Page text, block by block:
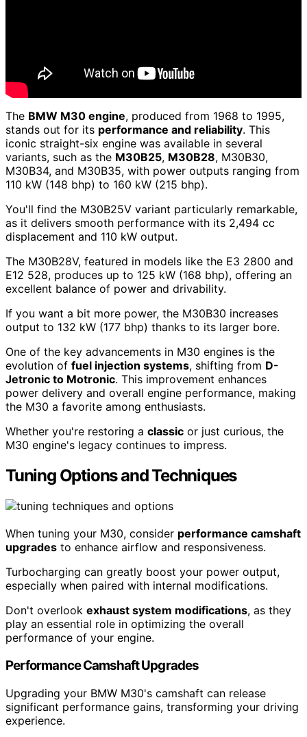
The BMW M30 engine, produced from 1968 to 1995,
stands out for its performance and reliability. This
iconic straight-six engine was available in several
variants, such as the M30B25, M30B28, M30B30,
M30B34, and M30B35, with power outputs ranging from
110 kW (148 bhp) to 160 kW (215 bhp).
You'll find the M30B25V variant particularly remarkable,
as it delivers smooth performance with its 2,494 cc
displacement and 110 kW output.
The M30B28V, featured in models like the E3 2800 and
E12 528, produces up to 125 kW (168 bhp), offering an
excellent balance of power and drivability.
If you want a bit more power, the M30B30 increases
output to 132 kW (177 bhp) thanks to its larger bore.
One of the key advancements in M30 engines is the
evolution of fuel injection systems, shifting from D-
Jetronic to Motronic. This improvement enhances
power delivery and overall engine performance, making
the M30 a favorite among enthusiasts.
Whether you're restoring a classic or just curious, the
M30 engine's legacy continues to impress.
Tuning Options and Techniques
When tuning your M30, consider performance camshaft
upgrades to enhance airflow and responsiveness.
Turbocharging can greatly boost your power output,
especially when paired with internal modifications.
Don't overlook exhaust system modifications, as they
play an essential role in optimizing the overall
performance of your engine.
Performance Camshaft Upgrades
Upgrading your BMW M30's camshaft can release
significant performance gains, transforming your driving
experience.